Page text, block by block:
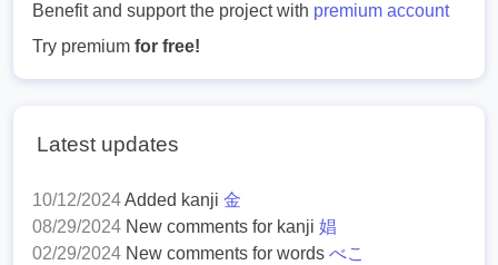
Benefit and support the project with premium account
Try premium for free!
Latest updates
10/12/2024Added kanji 金
08/29/2024 New comments for kanji 娼
02/29/2024 New comments for words べこ